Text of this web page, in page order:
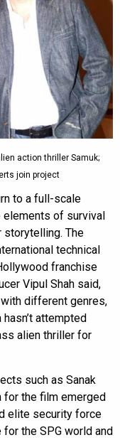
action thriller Samuk;
join project
to a full-scale
elements of survival
storytelling. The
technical
franchise
Vipul Shah said,
different genres,
attempted
alien thriller for
such as Sanak
for the film emerged
elite security force
the SPG world and